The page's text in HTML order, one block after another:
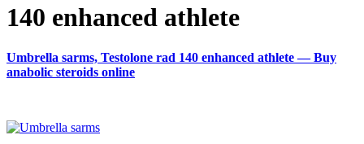
140 enhanced athlete
Umbrella sarms, Testolone rad 140 enhanced athlete — Buy
anabolic steroids online